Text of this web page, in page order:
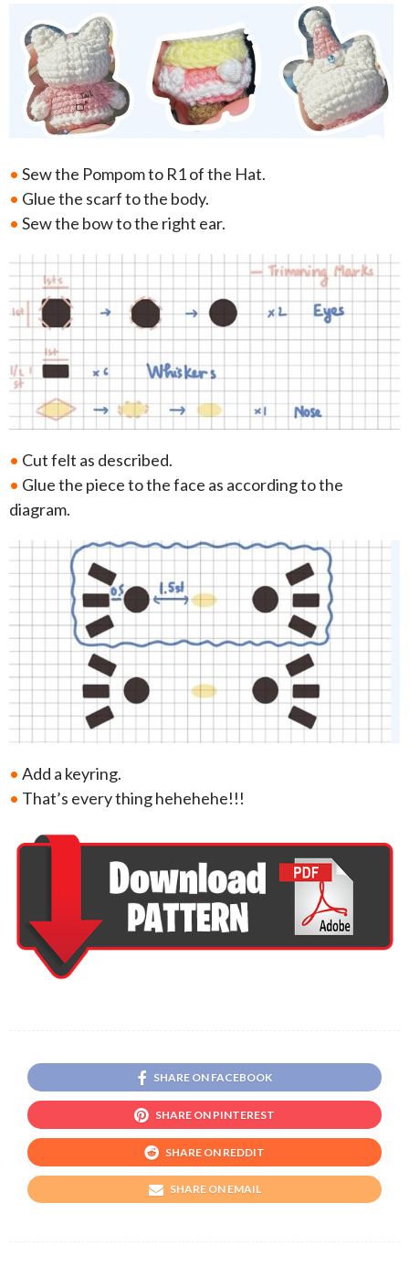
• Sew the Pompom to R1 of the Hat.
• Glue the scarf to the body.
• Sew the bow to the right ear.
• Cut felt as described.
• Glue the piece to the face as according to the
diagram.
• Add a keyring.
• That’s every thing hehehehe!!!
SHARE ON FACEBOOK
SHARE ON PINTEREST
SHARE ON REDDIT
SHARE ON EMAIL